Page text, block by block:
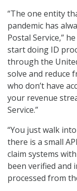
“The one entity
pandemic has
Postal Service,”
start doing ID
through the
solve and reduce
who don’t have
your revenue
Service.”
“You just walk
there is a small
claim systems
been verified and
processed from